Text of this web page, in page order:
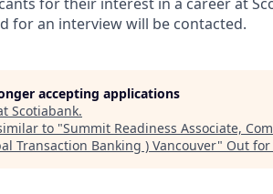
for an interview will be contacted.
accepting applications
Scotiabank.
to "Summit Readiness Associate,
Transaction Banking ) Vancouver" Out